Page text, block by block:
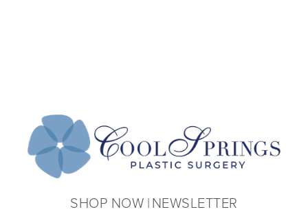
SHOP NOW NEWSLETTER